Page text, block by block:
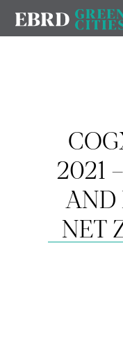
2021
AND
NET